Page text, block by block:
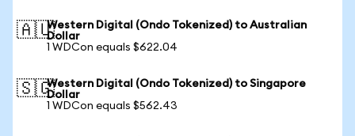
🇦🇺Western Digital (Ondo Tokenized) to Australian
Dollar
1 WDCon equals $622.04
🇸🇬Western Digital (Ondo Tokenized) to Singapore
Dollar
1 WDCon equals $562.43